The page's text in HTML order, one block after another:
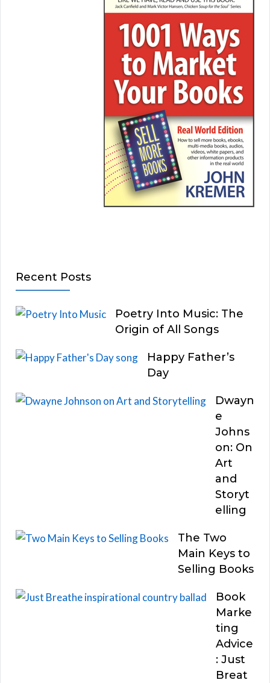
Recent Posts
Poetry Into Music: The
Origin of All Songs
Happy Father’s
Day
Dwayn
e
Johns
on: On
Art
and
Storyt
elling
The Two
Main Keys to
Selling Books
Book
Marke
ting
Advice
: Just
Breat